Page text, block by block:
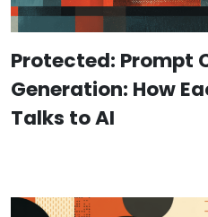
Protected: Prompt
Generation: How
Talks to AI